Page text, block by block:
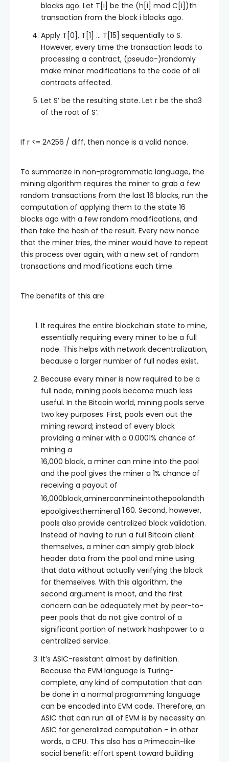
blocks ago. Let T[i] be the (h[i] mod C[i])th
transaction from the block i blocks ago.
Apply T[0], T[1] … T[15] sequentially to S.
However, every time the transaction leads to
processing a contract, (pseudo-)randomly
make minor modifications to the code of all
contracts affected.
Let S’ be the resulting state. Let r be the sha3
of the root of S’.
If r <= 2^256 / diff, then nonce is a valid nonce.
To summarize in non-programmatic language, the
mining algorithm requires the miner to grab a few
random transactions from the last 16 blocks, run the
computation of applying them to the state 16
blocks ago with a few random modifications, and
then take the hash of the result. Every new nonce
that the miner tries, the miner would have to repeat
this process over again, with a new set of random
transactions and modifications each time.
The benefits of this are:
It requires the entire blockchain state to mine,
essentially requiring every miner to be a full
node. This helps with network decentralization,
because a larger number of full nodes exist.
Because every miner is now required to be a
full node, mining pools become much less
useful. In the Bitcoin world, mining pools serve
two key purposes. First, pools even out the
mining reward; instead of every block
providing a miner with a 0.0001% chance of
mining a
16,000 block, a miner can mine into the pool
and the pool gives the miner a 1% chance of
receiving a payout of
16,000block,aminercanmineintothepoolandth
epoolgivestheminera1 1.60. Second, however,
pools also provide centralized block validation.
Instead of having to run a full Bitcoin client
themselves, a miner can simply grab block
header data from the pool and mine using
that data without actually verifying the block
for themselves. With this algorithm, the
second argument is moot, and the first
concern can be adequately met by peer-to-
peer pools that do not give control of a
significant portion of network hashpower to a
centralized service.
It’s ASIC-resistant almost by definition.
Because the EVM language is Turing-
complete, any kind of computation that can
be done in a normal programming language
can be encoded into EVM code. Therefore, an
ASIC that can run all of EVM is by necessity an
ASIC for generalized computation – in other
words, a CPU. This also has a Primecoin-like
social benefit: effort spent toward building